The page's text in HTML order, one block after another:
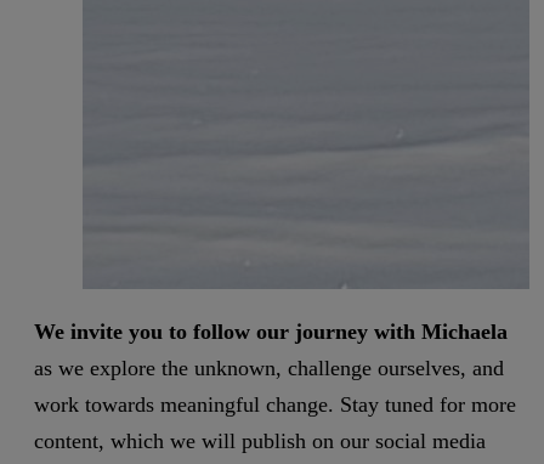
We invite you to follow our journey with Michaela
as we explore the unknown, challenge ourselves, and
work towards meaningful change. Stay tuned for more
content, which we will publish on our social media